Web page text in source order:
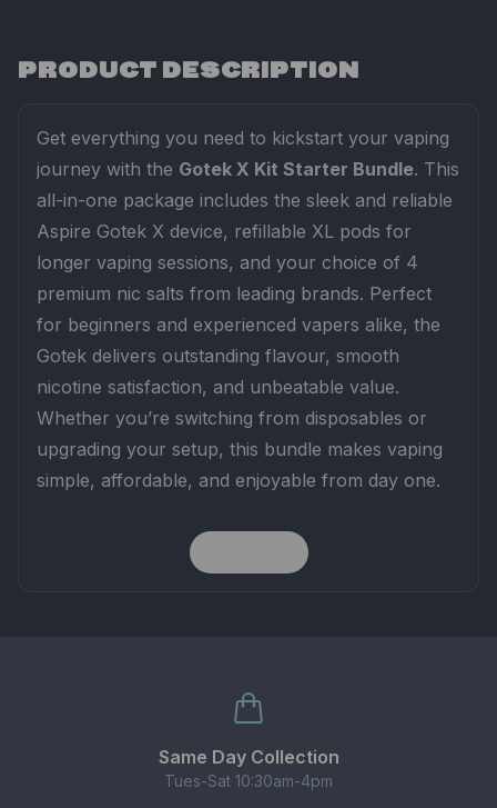
PRODUCT DESCRIPTION
Get everything you need to kickstart your vaping
journey with the Gotek X Kit Starter Bundle. This
all-in-one package includes the sleek and reliable
Aspire Gotek X device, refillable XL pods for
longer vaping sessions, and your choice of 4
premium nic salts from leading brands. Perfect
for beginners and experienced vapers alike, the
Gotek delivers outstanding flavour, smooth
nicotine satisfaction, and unbeatable value.
Whether you’re switching from disposables or
upgrading your setup, this bundle makes vaping
simple, affordable, and enjoyable from day one.
Same Day Collection
Tues-Sat 10:30am-4pm